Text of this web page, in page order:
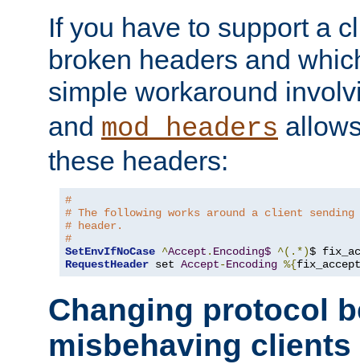
If you have to support a
broken headers and
simple workaround
and mod_headers
these headers:
#
# The following works around a client sending
# header.
#
SetEnvIfNoCase ^Accept . Encoding$ ^(.*)$
RequestHeader set Accept-Encoding %{
Changing protocol
misbehaving clients